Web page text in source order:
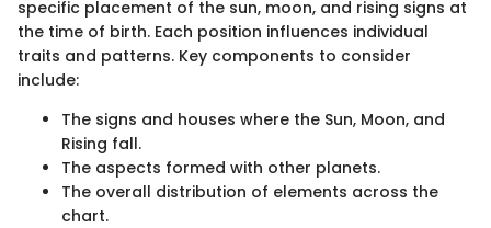
specific placement of the sun, moon, and rising signs at
the time of birth. Each position influences individual
traits and patterns. Key components to consider
include:
The signs and houses where the Sun, Moon, and
Rising fall.
The aspects formed with other planets.
The overall distribution of elements across the
chart.